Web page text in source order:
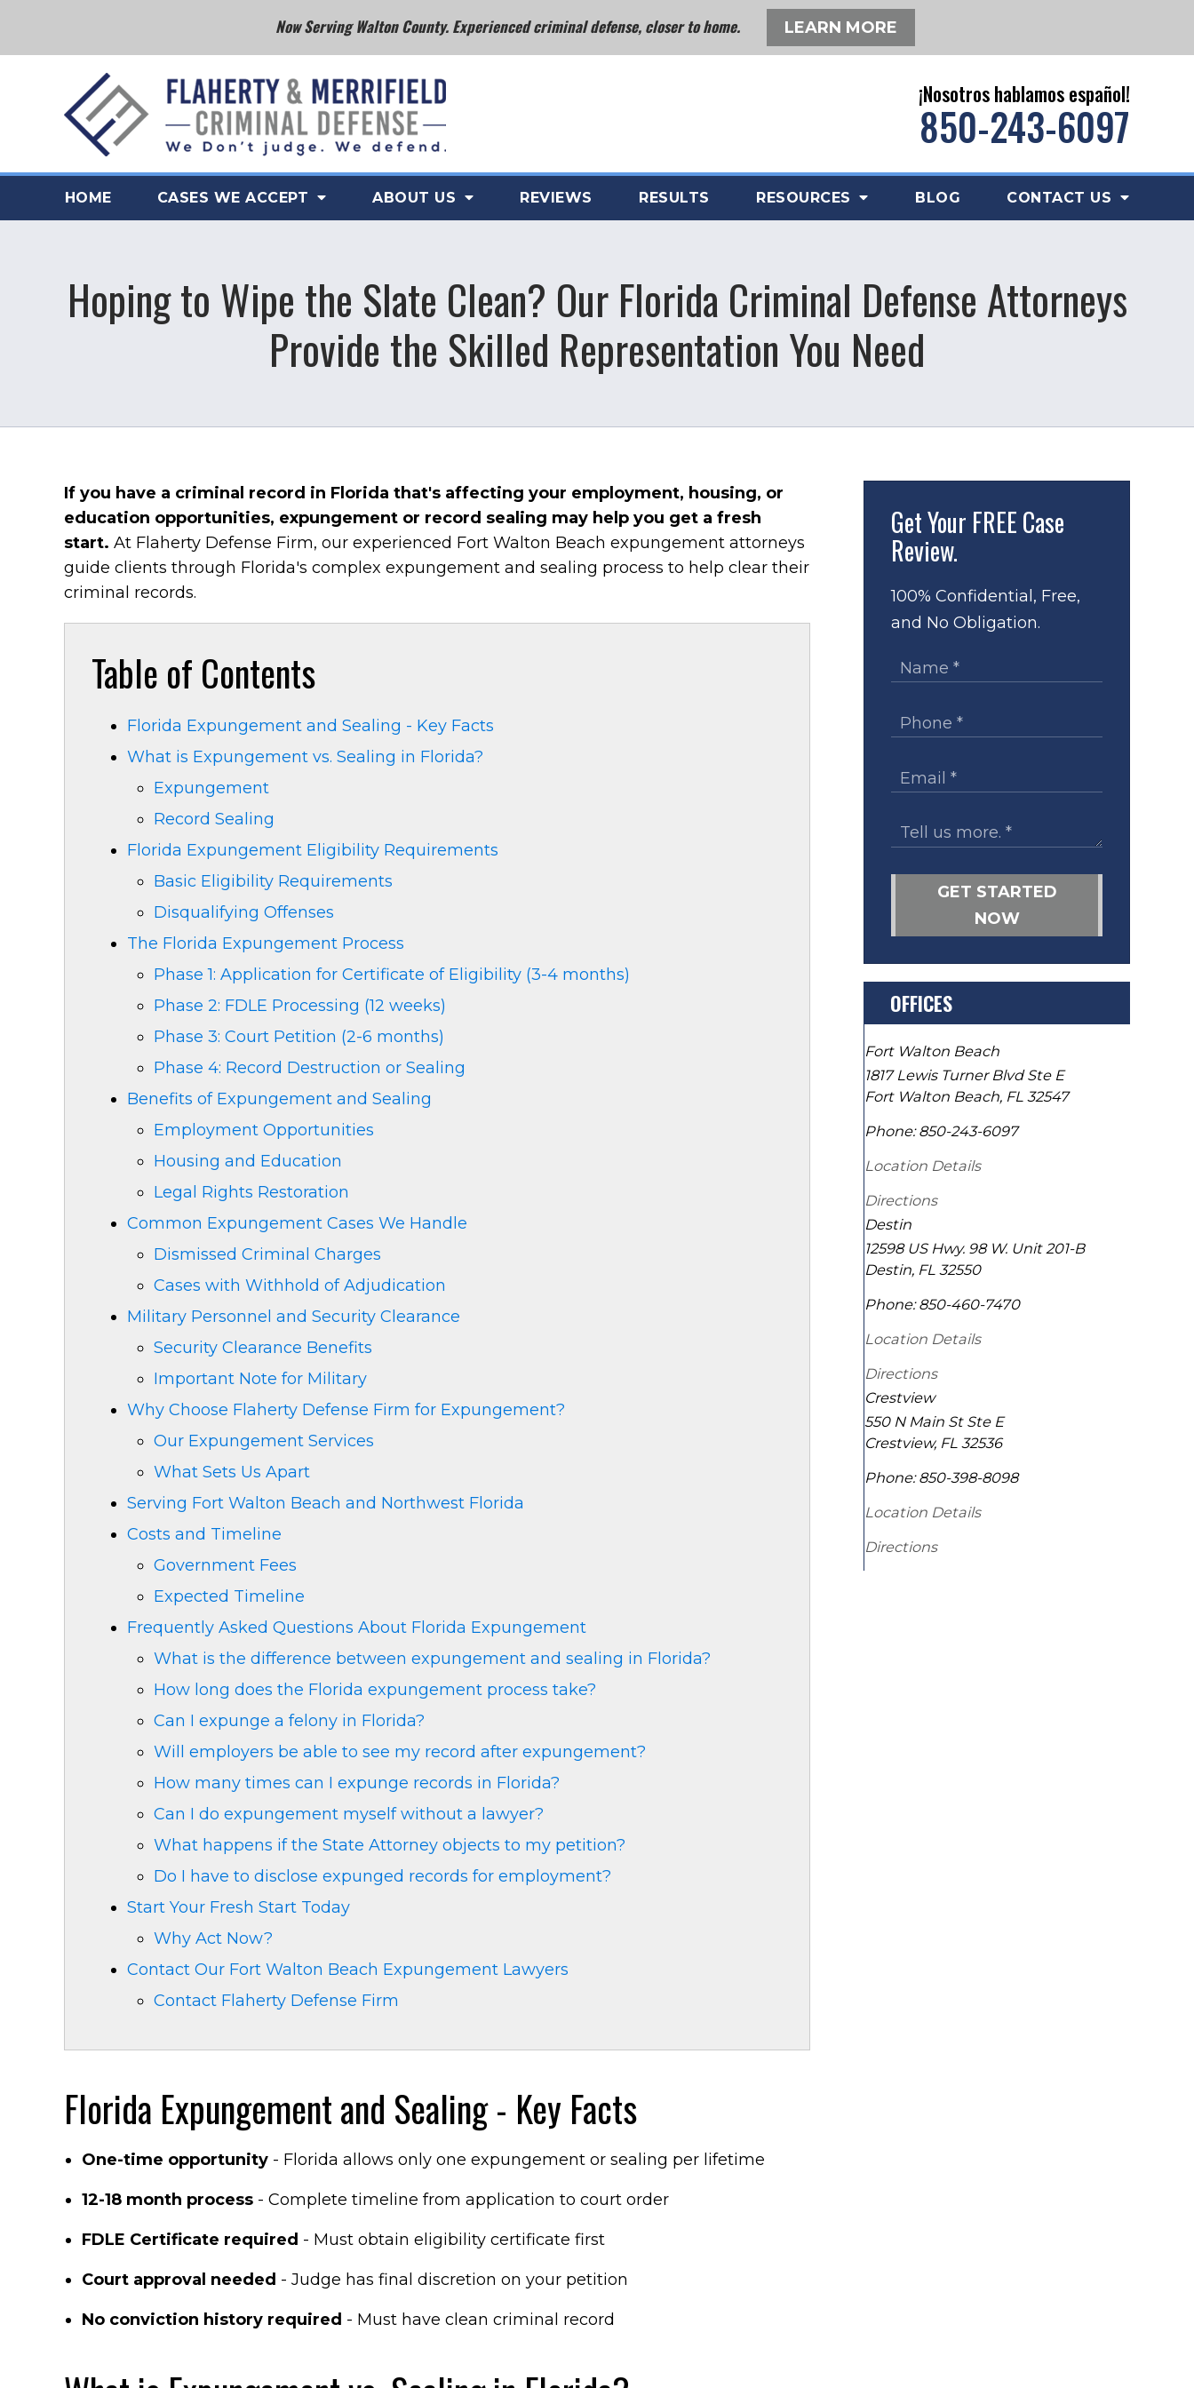
Now Serving Walton County. Experienced criminal defense, closer to home. LEARN MORE
¡Nosotros hablamos español!
850-243-6097
HOME CASES WE ACCEPT ABOUT US REVIEWS RESULTS RESOURCES BLOG CONTACT US
Hoping to Wipe the Slate Clean? Our Florida Criminal Defense Attorneys
Provide the Skilled Representation You Need
If you have a criminal record in Florida that's affecting your employment, housing, or
education opportunities, expungement or record sealing may help you get a fresh
start. At Flaherty Defense Firm, our experienced Fort Walton Beach expungement attorneys
guide clients through Florida's complex expungement and sealing process to help clear their
criminal records.
Table of Contents
Florida Expungement and Sealing - Key Facts
What is Expungement vs. Sealing in Florida?
Expungement
Record Sealing
Florida Expungement Eligibility Requirements
Basic Eligibility Requirements
Disqualifying Offenses
The Florida Expungement Process
Phase 1: Application for Certificate of Eligibility (3-4 months)
Phase 2: FDLE Processing (12 weeks)
Phase 3: Court Petition (2-6 months)
Phase 4: Record Destruction or Sealing
Benefits of Expungement and Sealing
Employment Opportunities
Housing and Education
Legal Rights Restoration
Common Expungement Cases We Handle
Dismissed Criminal Charges
Cases with Withhold of Adjudication
Military Personnel and Security Clearance
Security Clearance Benefits
Important Note for Military
Why Choose Flaherty Defense Firm for Expungement?
Our Expungement Services
What Sets Us Apart
Serving Fort Walton Beach and Northwest Florida
Costs and Timeline
Government Fees
Expected Timeline
Frequently Asked Questions About Florida Expungement
What is the difference between expungement and sealing in Florida?
How long does the Florida expungement process take?
Can I expunge a felony in Florida?
Will employers be able to see my record after expungement?
How many times can I expunge records in Florida?
Can I do expungement myself without a lawyer?
What happens if the State Attorney objects to my petition?
Do I have to disclose expunged records for employment?
Start Your Fresh Start Today
Why Act Now?
Contact Our Fort Walton Beach Expungement Lawyers
Contact Flaherty Defense Firm
Florida Expungement and Sealing - Key Facts
One-time opportunity - Florida allows only one expungement or sealing per lifetime
12-18 month process - Complete timeline from application to court order
FDLE Certificate required - Must obtain eligibility certificate first
Court approval needed - Judge has final discretion on your petition
No conviction history required - Must have clean criminal record
Get Your FREE Case
Review.
100% Confidential, Free,
and No Obligation.
GET STARTED
NOW
OFFICES
Fort Walton Beach
1817 Lewis Turner Blvd Ste E
Fort Walton Beach, FL 32547
Phone: 850-243-6097
Location Details
Directions
Destin
12598 US Hwy. 98 W. Unit 201-B
Destin, FL 32550
Phone: 850-460-7470
Location Details
Directions
Crestview
550 N Main St Ste E
Crestview, FL 32536
Phone: 850-398-8098
Location Details
Directions